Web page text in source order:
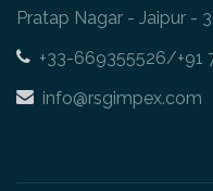
Pratap Nagar - Jaipur -
+33-669355526/+91
info@rsgimpex.com